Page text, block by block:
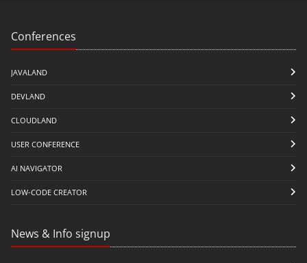
Conferences
JAVALAND
DEVLAND
CLOUDLAND
USER CONFERENCE
AI NAVIGATOR
LOW-CODE CREATOR
News & Info signup